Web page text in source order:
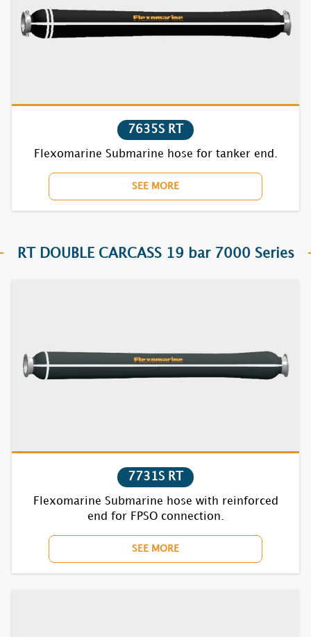
7631S
7731S
7732S
7832S
7635S RT
Flexomarine Submarine hose for tanker end.
SEE MORE
RT DOUBLE CARCASS 19 bar 7000 Series
7731S RT
Flexomarine Submarine hose with reinforced
end for FPSO connection.
SEE MORE